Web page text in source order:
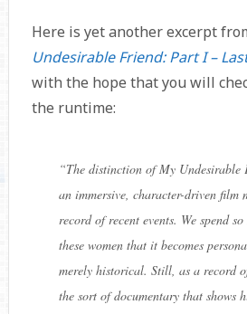
Here is yet another excerpt
Undesirable Friend: Part I –
with the hope that you will
the runtime:
“The distinction of My Undesirable
an immersive, character-driven film
record of recent events. We spend
these women that it becomes
merely historical. Still, as a record
the sort of documentary that shows